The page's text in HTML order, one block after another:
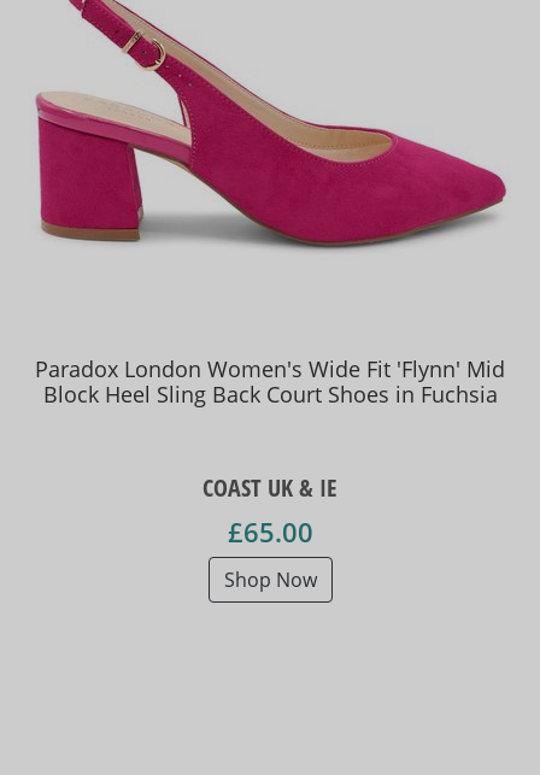
Paradox London Women's Wide Fit 'Flynn' Mid
Block Heel Sling Back Court Shoes in Fuchsia
COAST UK & IE
£65.00
Shop Now